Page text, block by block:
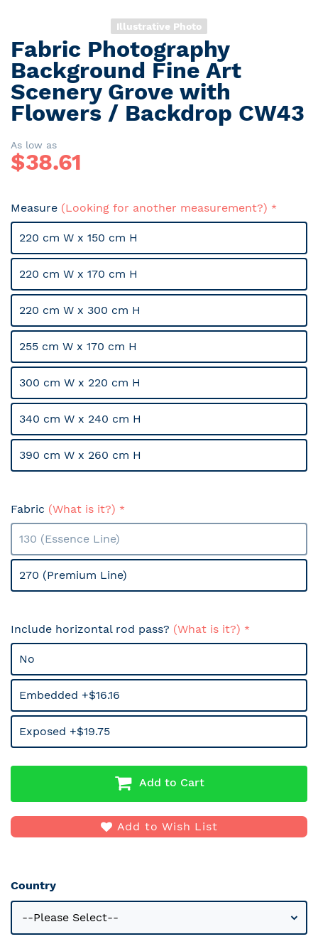
Illustrative Photo
Skip
to
the
beginning
of
the
images
gallery
Fabric Photography
Background Fine Art
Scenery Grove with
Flowers / Backdrop CW43
As low as
$38.61
Measure (Looking for another measurement?)
220 cm W x 150 cm H
220 cm W x 170 cm H
220 cm W x 300 cm H
255 cm W x 170 cm H
300 cm W x 220 cm H
340 cm W x 240 cm H
390 cm W x 260 cm H
Fabric (What is it?)
130 (Essence Line)
270 (Premium Line)
Include horizontal rod pass? (What is it?)
No
Embedded +$16.16
Exposed +$19.75
Add to Cart
Add to Wish List
Country